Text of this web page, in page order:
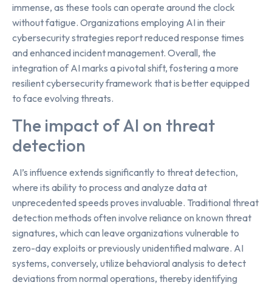
immense, as these tools can operate around the clock
without fatigue. Organizations employing AI in their
cybersecurity strategies report reduced response times
and enhanced incident management. Overall, the
integration of AI marks a pivotal shift, fostering a more
resilient cybersecurity framework that is better equipped
to face evolving threats.
The impact of AI on threat
detection
AI’s influence extends significantly to threat detection,
where its ability to process and analyze data at
unprecedented speeds proves invaluable. Traditional threat
detection methods often involve reliance on known threat
signatures, which can leave organizations vulnerable to
zero-day exploits or previously unidentified malware. AI
systems, conversely, utilize behavioral analysis to detect
deviations from normal operations, thereby identifying